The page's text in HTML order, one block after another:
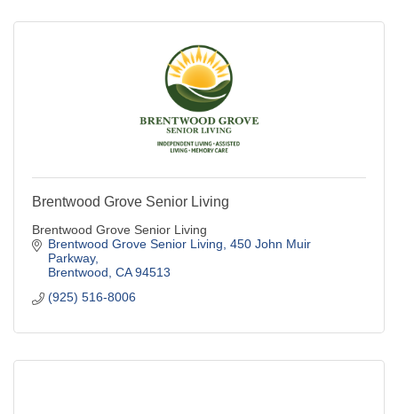
Brentwood Grove Senior Living
Brentwood Grove Senior Living
Brentwood Grove Senior Living 450 John Muir
Parkway
Brentwood CA 94513
(925) 516-8006